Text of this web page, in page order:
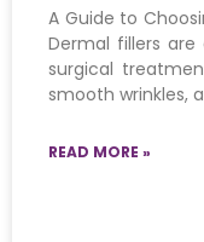
A Guide to
Dermal fillers
surgical
smooth wrinkles,
READ MORE »